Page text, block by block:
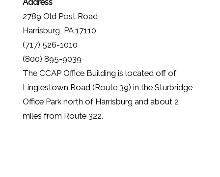
Address
2789 Old Post Road
Harrisburg, PA 17110
(717) 526-1010
(800) 895-9039
The CCAP Office Building is located off of
Linglestown Road (Route 39) in the Sturbridge
Office Park north of Harrisburg and about 2
miles from Route 322.